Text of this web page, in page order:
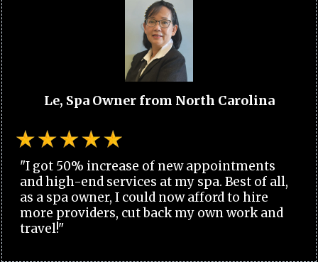
Le, Spa Owner from North Carolina
"I got 50% increase of new appointments
and high-end services at my spa. Best of all,
as a spa owner, I could now afford to hire
more providers, cut back my own work and
travel!"